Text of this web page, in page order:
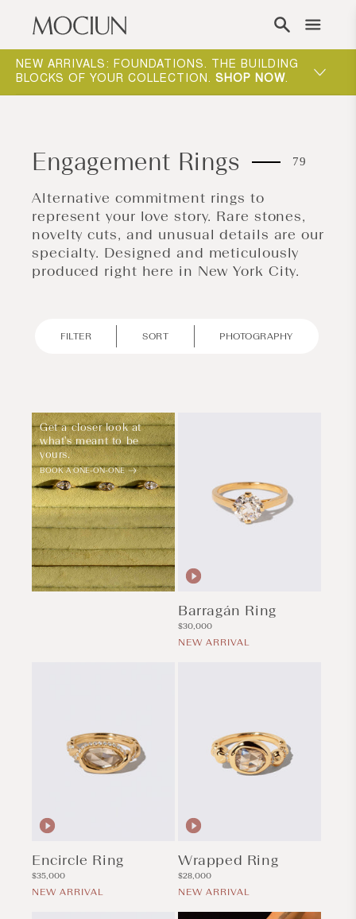
Skip to content
NEW ARRIVALS: FOUNDATIONS. THE BUILDING
BLOCKS OF YOUR COLLECTION. SHOP NOW.
SHOP
Engagement Rings 79
Alternative commitment rings to
represent your love story. Rare stones,
novelty cuts, and unusual details are our
specialty. Designed and meticulously
produced right here in New York City.
FILTER SORT PHOTOGRAPHY
Get a closer look at
what's meant to be
yours.
BOOK A ONE-ON-ONE
Barragán Ring
Regular
price
$30,000
NEW ARRIVAL
Encircle Ring
Regular
price
$35,000
NEW ARRIVAL
Wrapped Ring
Regular
price
$28,000
NEW ARRIVAL